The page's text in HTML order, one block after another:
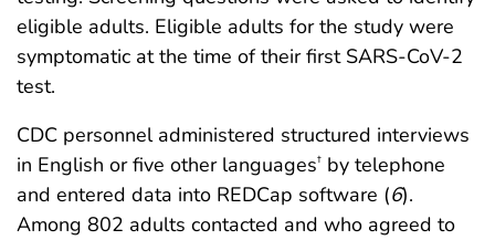
eligible adults. Eligible adults for the study were
symptomatic at the time of their first SARS-CoV-2
test.
CDC personnel administered structured interviews
in English or five other languages† by telephone
and entered data into REDCap software (6).
Among 802 adults contacted and who agreed to